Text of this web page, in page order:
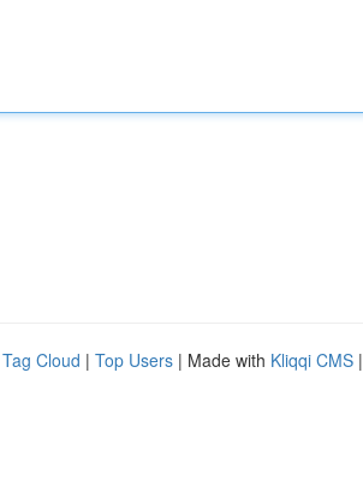
Tag Cloud | Top Users | Made with Kliqqi CMS |